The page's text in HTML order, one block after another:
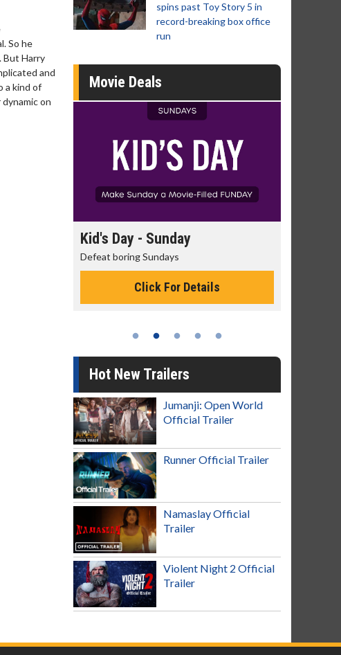
So he
But Harry
and
a kind of
on
spins past Toy Story 5 in
record-breaking box office
run
Movie Deals
Kid's Day - Sunday
Defeat boring Sundays
Click For Details
Hot New Trailers
Jumanji: Open World
Official Trailer
Runner Official Trailer
Namaslay Official
Trailer
Violent Night 2 Official
Trailer